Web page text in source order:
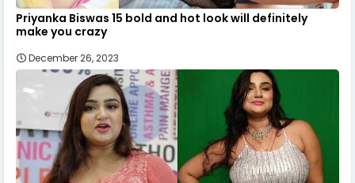
Priyanka Biswas 15 bold and hot look will definitely
make you crazy
December 26, 2023